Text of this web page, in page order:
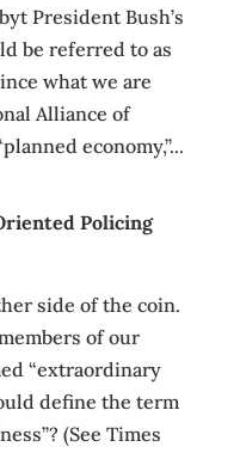
President Bush’s
be referred to as
what we are
Alliance of
economy,”...
Policing
side of the coin.
of our
“extraordinary
define the term
(See Times